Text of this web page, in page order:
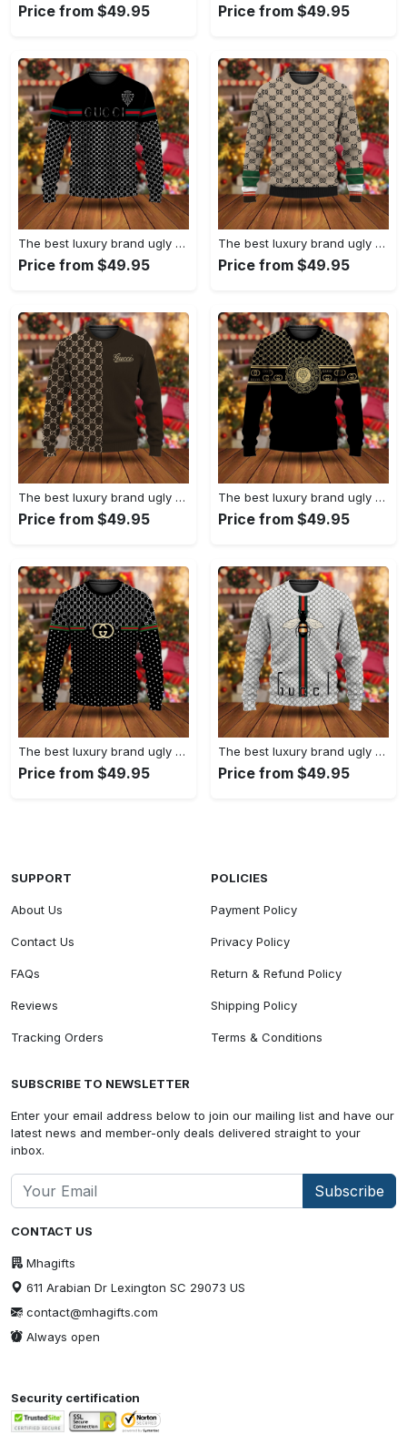
Price from $49.95 Price from $49.95
The best luxury brand ugly christmas sweater special gift premium outfit for men and women 65
Price from $49.95
The best luxury brand ugly christmas sweater special gift premium outfit for men and women 64
Price from $49.95
The best luxury brand ugly christmas sweater special gift premium outfit for men and women 63
Price from $49.95
The best luxury brand ugly christmas sweater special gift premium outfit for men and women 62
Price from $49.95
The best luxury brand ugly christmas sweater special gift premium outfit for men and women 61
Price from $49.95
The best luxury brand ugly christmas sweater special gift premium outfit for men and women 60
Price from $49.95
CONTACT US
Mhagifts
611 Arabian Dr Lexington SC 29073 US
contact@mhagifts.com
Always open
SUPPORT
About Us
Contact Us
FAQs
Reviews
Tracking Orders
POLICIES
Payment Policy
Privacy Policy
Return & Refund Policy
Shipping Policy
Terms & Conditions
SUBSCRIBE TO NEWSLETTER
Enter your email address below to join our mailing list and have our
latest news and member-only deals delivered straight to your
inbox.
Subscribe
Security certification